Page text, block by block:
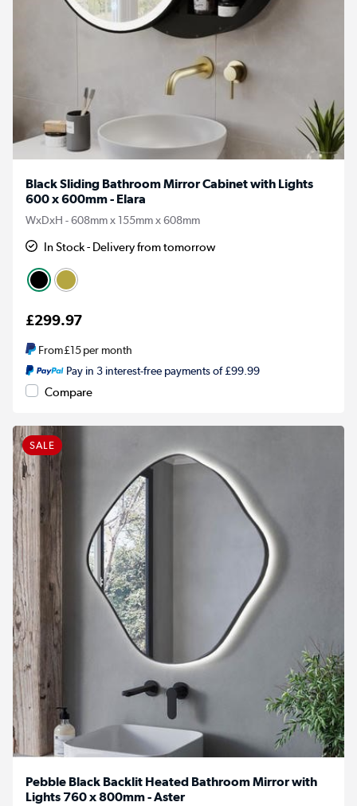
Black Sliding Bathroom Mirror Cabinet with Lights
600 x 600mm - Elara
WxDxH - 608mm x 155mm x 608mm
In Stock - Delivery from tomorrow
£299.97
From£15per month
Pay in 3 interest-free payments of £99.99
Compare
SALE
Pebble Black Backlit Heated Bathroom Mirror with
Lights 760 x 800mm - Aster